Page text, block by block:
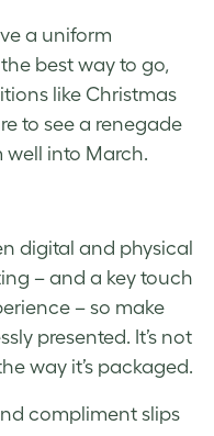
a uniform
best way to go,
like Christmas
to see a renegade
well into March.
digital and physical
– and a key touch
– so make
presented. It’s not
way it’s packaged.
compliment slips